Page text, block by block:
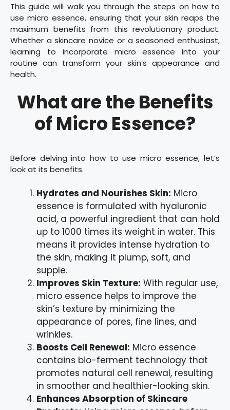
This guide will walk you through the steps on how to
use micro essence, ensuring that your skin reaps the
maximum benefits from this revolutionary product.
Whether a skincare novice or a seasoned enthusiast,
learning to incorporate micro essence into your
routine can transform your skin’s appearance and
health.
What are the Benefits
of Micro Essence?
Before delving into how to use micro essence, let’s
look at its benefits.
Hydrates and Nourishes Skin: Micro
essence is formulated with hyaluronic
acid, a powerful ingredient that can hold
up to 1000 times its weight in water. This
means it provides intense hydration to
the skin, making it plump, soft, and
supple.
Improves Skin Texture: With regular use,
micro essence helps to improve the
skin’s texture by minimizing the
appearance of pores, fine lines, and
wrinkles.
Boosts Cell Renewal: Micro essence
contains bio-ferment technology that
promotes natural cell renewal, resulting
in smoother and healthier-looking skin.
Enhances Absorption of Skincare